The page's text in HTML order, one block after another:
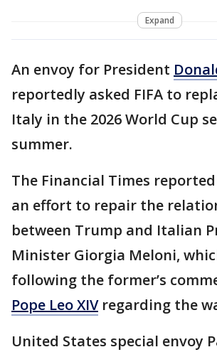
Expand
An envoy for President
reportedly asked FIFA to
Italy in the 2026 World Cup
summer.
The Financial Times
an effort to repair the
between Trump and Italian
Minister Giorgia Meloni,
following the former’s
Pope Leo XIVregarding the
United States special envoy